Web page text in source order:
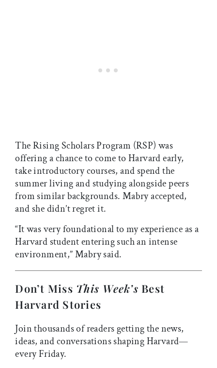
The Rising Scholars Program (RSP) was
offering a chance to come to Harvard early,
take introductory courses, and spend the
summer living and studying alongside peers
from similar backgrounds. Mabry accepted,
and she didn’t regret it.
“It was very foundational to my experience as a
Harvard student entering such an intense
environment,” Mabry said.
Don’t Miss This Week’s Best
Harvard Stories
Join thousands of readers getting the news,
ideas, and conversations shaping Harvard—
every Friday.